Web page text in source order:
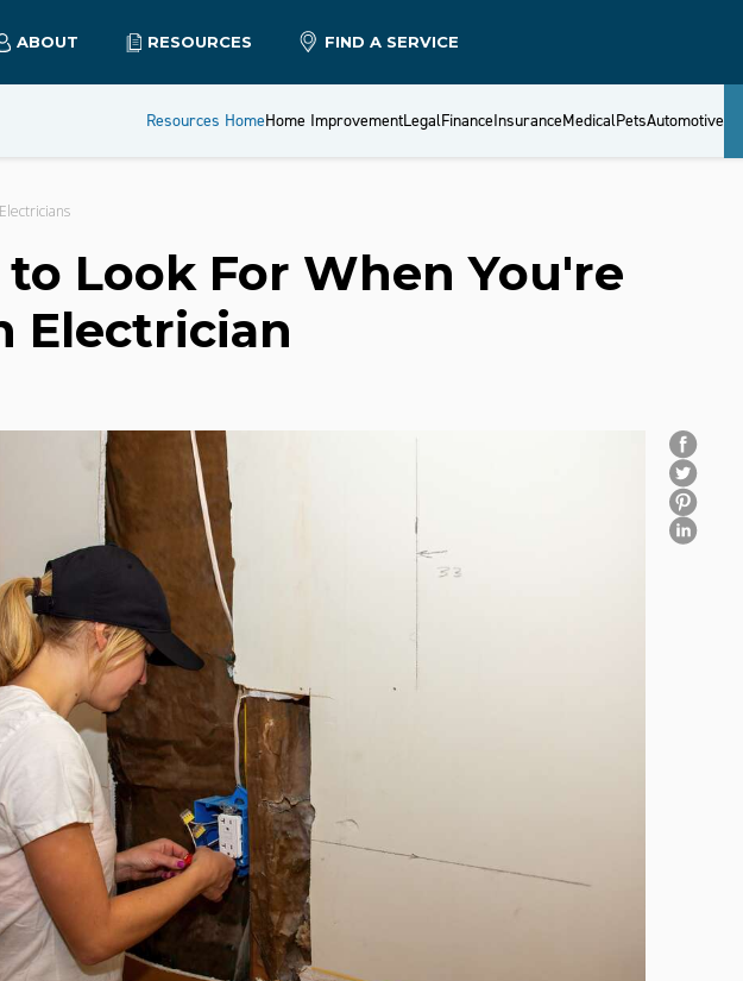
ABOUT RESOURCES FIND A SERVICE
Resources HomeHome ImprovementLegalFinanceInsuranceMedicalPetsAutomotive
Electricians
Look For When You're
Electrician